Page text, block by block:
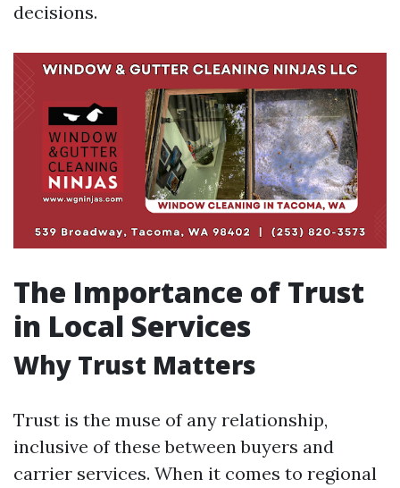
decisions.
The Importance of Trust
in Local Services
Why Trust Matters
Trust is the muse of any relationship,
inclusive of these between buyers and
carrier services. When it comes to regional